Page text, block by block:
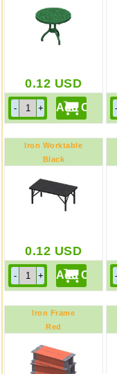
0.12 USD
Iron Worktable
Black
0.12 USD
Iron Frame
Red